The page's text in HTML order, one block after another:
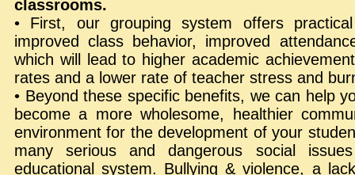
classrooms.
• First, our grouping system offers
improved class behavior, improved
which will lead to higher academic
rates and a lower rate of teacher stress and
• Beyond these specific benefits, we can help
become a more wholesome, healthier
environment for the development of your
many serious and dangerous social
educational system. Bullying & violence, a